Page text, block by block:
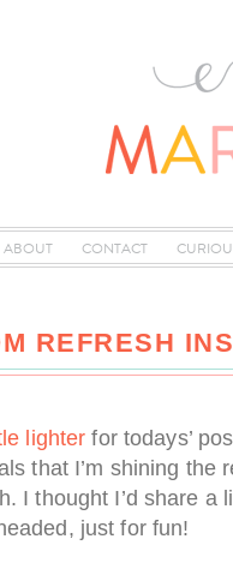
ABOUT CONTACT
REFRESH
lighter for todays’
that I’m shining the
I thought I’d share a
just for fun!